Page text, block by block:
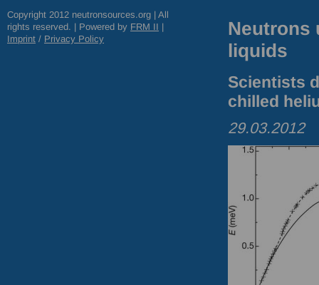
Copyright 2012 neutronsources.org | All
rights reserved. | Powered by FRM II |
Imprint / Privacy Policy
Neutrons
liquids
Scientists
chilled
29.03.2012